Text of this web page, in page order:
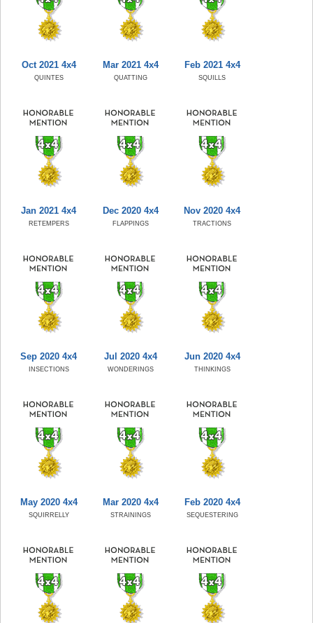
Oct 2021 4x4
QUINTES
Mar 2021 4x4
QUATTING
Feb 2021 4x4
SQUILLS
Jan 2021 4x4
RETEMPERS
Dec 2020 4x4
FLAPPINGS
Nov 2020 4x4
TRACTIONS
Sep 2020 4x4
INSECTIONS
Jul 2020 4x4
WONDERINGS
Jun 2020 4x4
THINKINGS
May 2020 4x4
SQUIRRELLY
Mar 2020 4x4
STRAININGS
Feb 2020 4x4
SEQUESTERING